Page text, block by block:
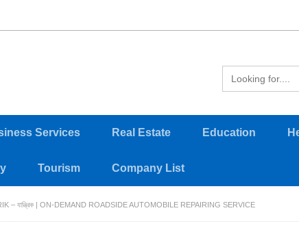
Services Real Estate Education
Tourism Company List
– যান্ত্রিক | ON-DEMAND ROADSIDE AUTOMOBILE REPAIRING SERVICE